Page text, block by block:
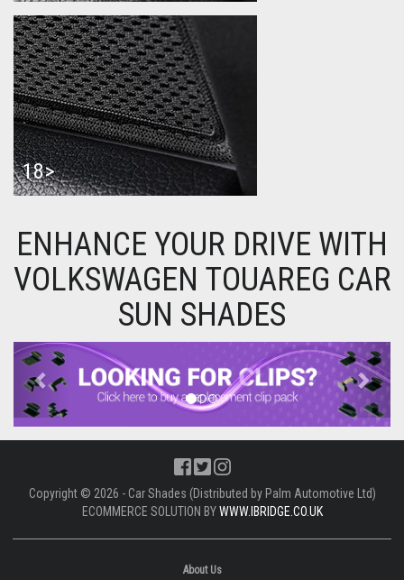
18>
ENHANCE YOUR DRIVE WITH
VOLKSWAGEN TOUAREG CAR
SUN SHADES
Previous Next
Copyright © 2026 - Car Shades (Distributed by Palm Automotive Ltd)
ECOMMERCE SOLUTION BYWWW.IBRIDGE.CO.UK
About Us